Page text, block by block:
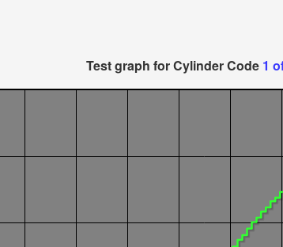
Test graph for Cylinder Code 1